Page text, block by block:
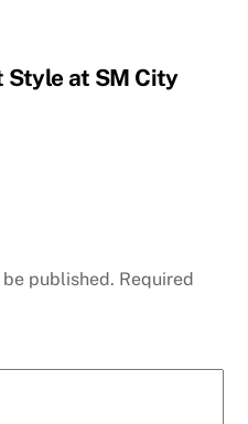
Style at SM City
published. Required